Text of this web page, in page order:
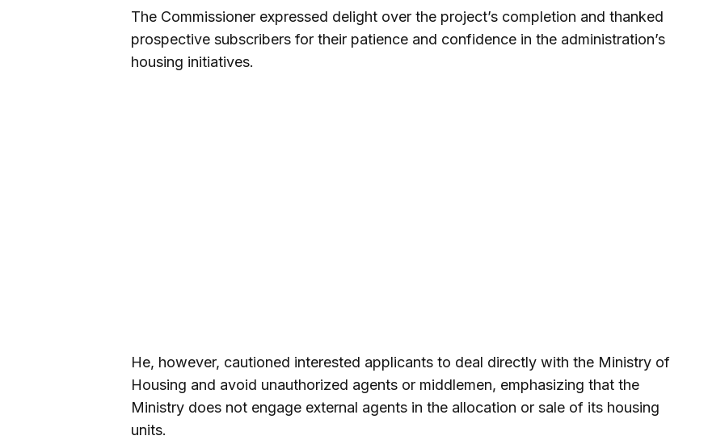
The Commissioner expressed delight over the project’s completion and thanked
prospective subscribers for their patience and confidence in the administration’s
housing initiatives.
He, however, cautioned interested applicants to deal directly with the Ministry of
Housing and avoid unauthorized agents or middlemen, emphasizing that the
Ministry does not engage external agents in the allocation or sale of its housing
units.